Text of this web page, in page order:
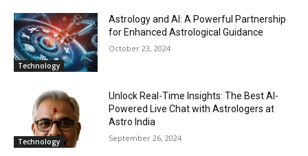
Technology
Astrology and AI: A Powerful Partnership
for Enhanced Astrological Guidance
October 23, 2024
Technology
Unlock Real-Time Insights: The Best AI-
Powered Live Chat with Astrologers at
Astro India
September 26, 2024